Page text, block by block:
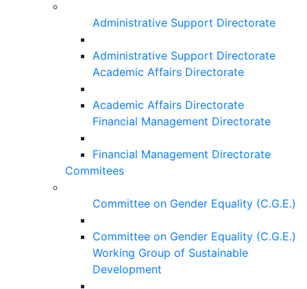
Administrative Support Directorate
Administrative Support Directorate
Academic Affairs Directorate
Academic Affairs Directorate
Financial Management Directorate
Financial Management Directorate
Commitees
Committee on Gender Equality (C.G.E.)
Committee on Gender Equality (C.G.E.)
Working Group of Sustainable
Development